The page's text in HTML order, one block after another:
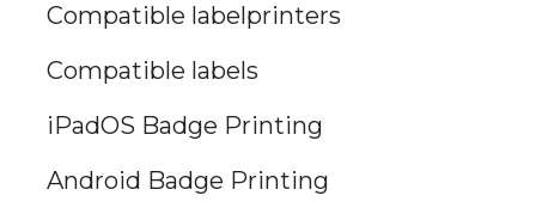
Compatible labelprinters
Compatible labels
iPadOS Badge Printing
Android Badge Printing